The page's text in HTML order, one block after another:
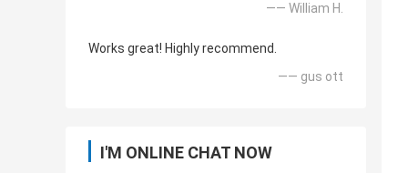
—— William H.
Works great! Highly recommend.
—— gus ott
I'M ONLINE CHAT NOW